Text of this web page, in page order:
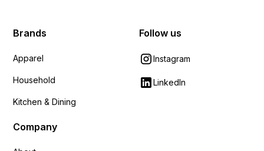
Brands
Apparel
Household
Kitchen & Dining
Follow us
Instagram
LinkedIn
Company